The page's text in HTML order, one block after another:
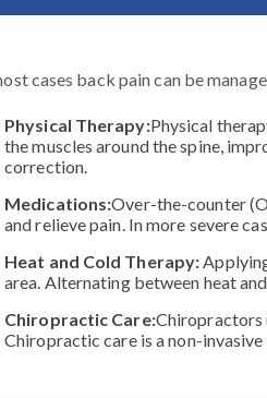
cases back pain can be
Physical Therapy:Physical
the muscles around the spine,
correction.
Medications:Over-the-counter
and relieve pain. In more severe
Heat and Cold Therapy:
area. Alternating between heat
Chiropractic Care:Chiropractors
Chiropractic care is a non-